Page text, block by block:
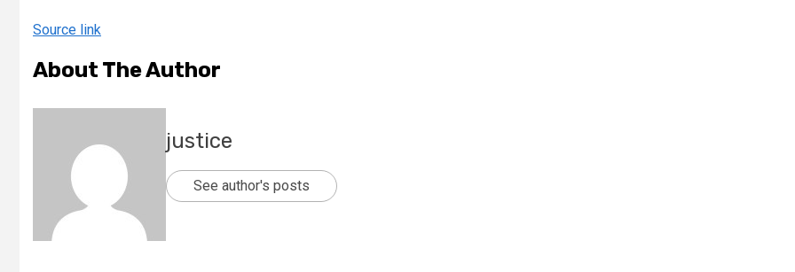
Source link
About The Author
justice
See author's posts